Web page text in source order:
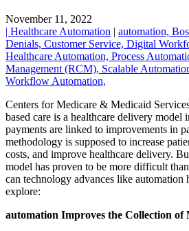
November 11, 2022
| Healthcare Automation | automation,
Denials, Customer Service, Digital
Healthcare Automation, Process
Management (RCM), Scalable
Workflow Automation,
Centers for Medicare & Medicaid
based care is a healthcare delivery model
payments are linked to improvements in
methodology is supposed to increase
costs, and improve healthcare delivery.
model has proven to be more difficult
can technology advances like automation
explore:
automation Improves the Collection of